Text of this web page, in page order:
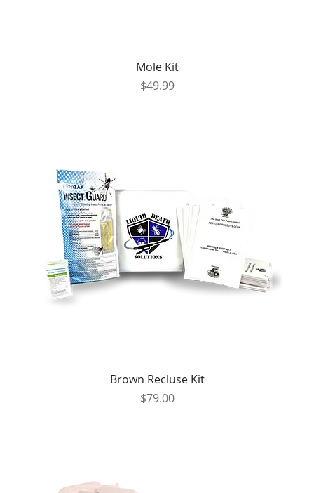
Mole Kit
Price
$49.99
Brown Recluse Kit
Price
$79.00